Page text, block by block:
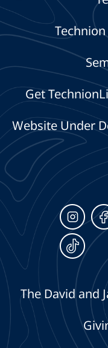
Get
Website Under
The David and